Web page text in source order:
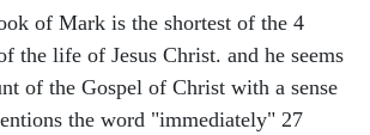
of Mark is the shortest of the 4
the life of Jesus Christ. and he seems
of the Gospel of Christ with a sense
the word "immediately" 27